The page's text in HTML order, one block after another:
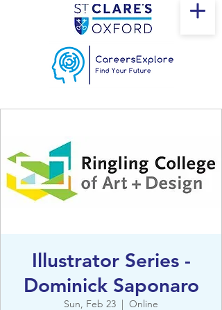
Illustrator Series -
Dominick Saponaro
Sun, Feb 23
  |
Online